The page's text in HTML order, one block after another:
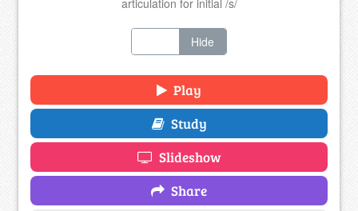
Hide
Play
Study
Slideshow
Share